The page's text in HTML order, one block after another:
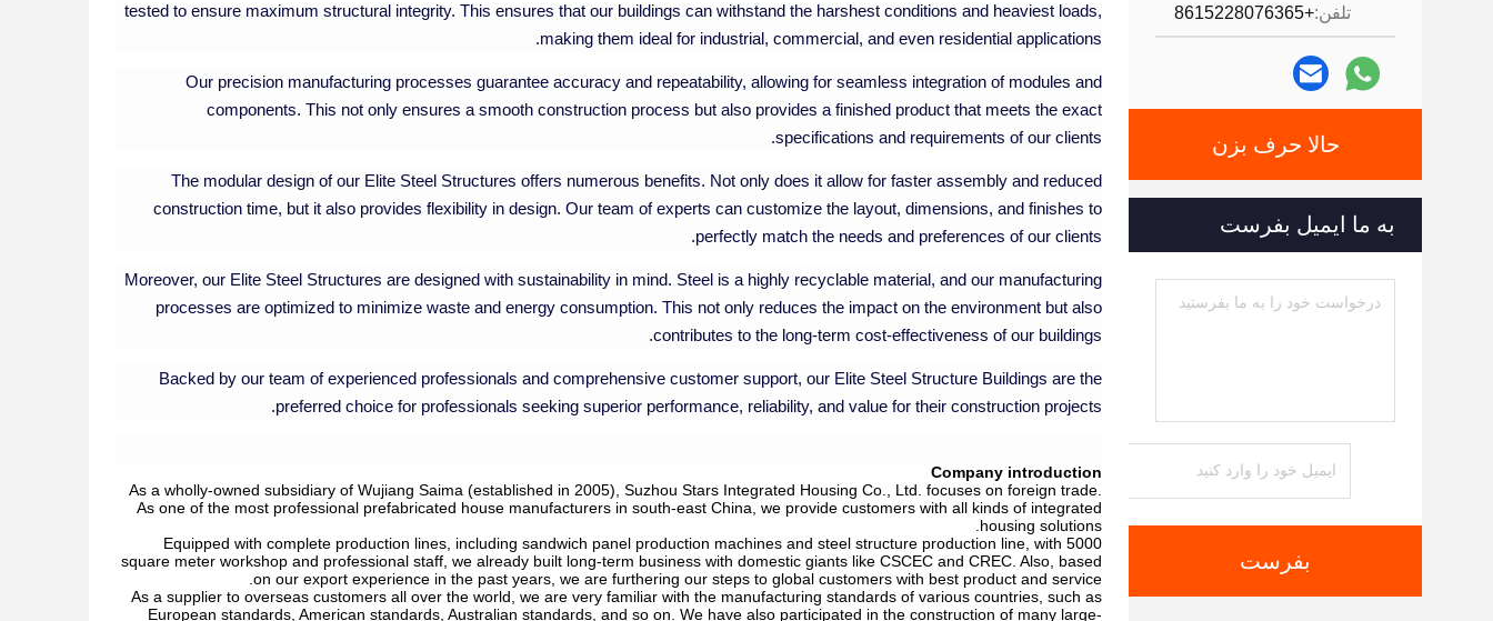
تلفن:+8615228076365
حالا حرف بزن
به ما ایمیل بفرست
بفرست
tested to ensure maximum structural integrity. This ensures that our buildings can withstand the harshest conditions and heaviest loads,
making them ideal for industrial, commercial, and even residential applications.
Our precision manufacturing processes guarantee accuracy and repeatability, allowing for seamless integration of modules and
components. This not only ensures a smooth construction process but also provides a finished product that meets the exact
specifications and requirements of our clients.
The modular design of our Elite Steel Structures offers numerous benefits. Not only does it allow for faster assembly and reduced
construction time, but it also provides flexibility in design. Our team of experts can customize the layout, dimensions, and finishes to
perfectly match the needs and preferences of our clients.
Moreover, our Elite Steel Structures are designed with sustainability in mind. Steel is a highly recyclable material, and our manufacturing
processes are optimized to minimize waste and energy consumption. This not only reduces the impact on the environment but also
contributes to the long-term cost-effectiveness of our buildings.
Backed by our team of experienced professionals and comprehensive customer support, our Elite Steel Structure Buildings are the
preferred choice for professionals seeking superior performance, reliability, and value for their construction projects.
Company introduction
As a wholly-owned subsidiary of Wujiang Saima (established in 2005), Suzhou Stars Integrated Housing Co., Ltd. focuses on foreign trade.
As one of the most professional prefabricated house manufacturers in south-east China, we provide customers with all kinds of integrated
housing solutions.
Equipped with complete production lines, including sandwich panel production machines and steel structure production line, with 5000
square meter workshop and professional staff, we already built long-term business with domestic giants like CSCEC and CREC. Also, based
on our export experience in the past years, we are furthering our steps to global customers with best product and service.
As a supplier to overseas customers all over the world, we are very familiar with the manufacturing standards of various countries, such as
European standards, American standards, Australian standards, and so on. We have also participated in the construction of many large-